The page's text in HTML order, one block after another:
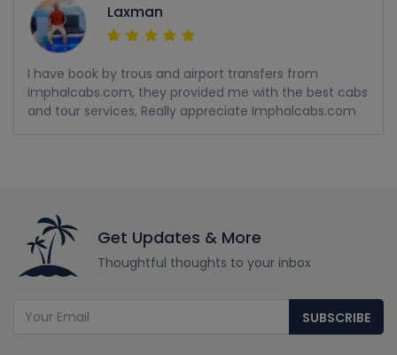
Laxman
I have book by trous and airport transfers from
imphalcabs.com, they provided me with the best cabs
and tour services, Really appreciate Imphalcabs.com
Get Updates & More
Thoughtful thoughts to your inbox
SUBSCRIBE